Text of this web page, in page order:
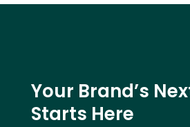
Your Brand’s
Starts Here